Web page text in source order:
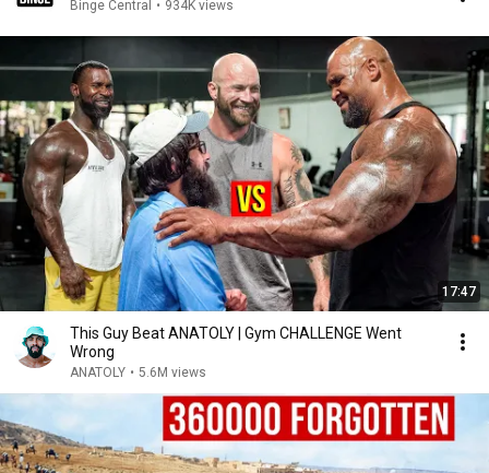
Binge Central • 934K views
17:47
This Guy Beat ANATOLY | Gym CHALLENGE Went
Wrong
ANATOLY • 5.6M views